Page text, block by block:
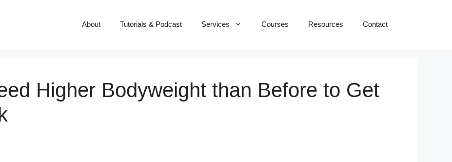
About Tutorials & Podcast Services Courses Resources Contact
Higher Bodyweight than Before to Get